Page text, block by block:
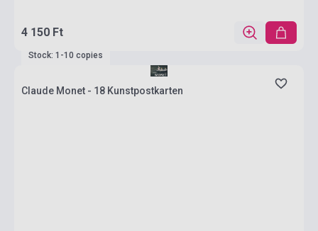
4 150 Ft
Stock: 1-10 copies
Claude Monet - 18 Kunstpostkarten